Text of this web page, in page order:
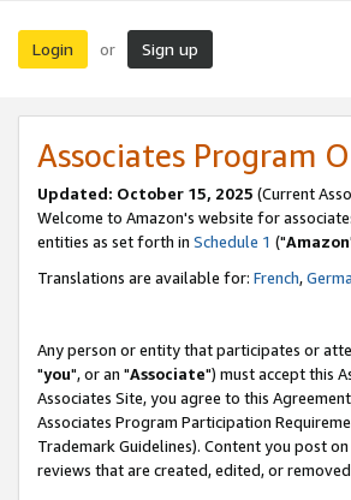
Login or Sign up
Associates Program
Updated: October 15, 2025 (Current
Welcome to Amazon's website for
entities as set forth in Schedule 1 ("Amazon
Translations are available for: French,
Any person or entity that participates or
"you", or an "Associate") must accept this
Associates Site, you agree to this
Associates Program Participation
Trademark Guidelines). Content you post
reviews that are created, edited, or